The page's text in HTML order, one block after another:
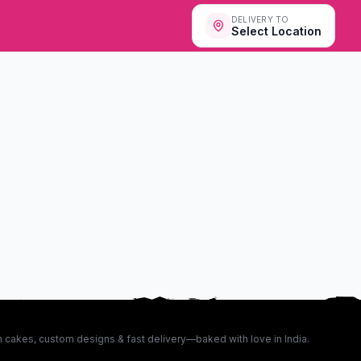
DELIVERY TO
Select Location
cakes, custom designs & fast delivery—baked with love in India.